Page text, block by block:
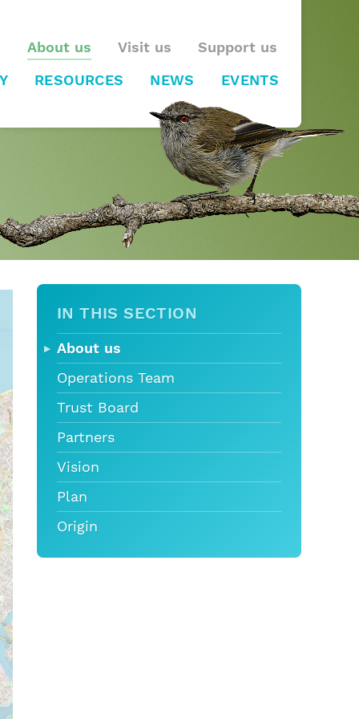
About us Visit us Support us
RESOURCES NEWS EVENTS
IN THIS SECTION
About us
Operations Team
Trust Board
Partners
Vision
Plan
Origin